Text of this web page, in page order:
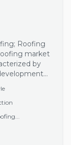
Roofing
market
by
and
partly by
storms,
and repairs.